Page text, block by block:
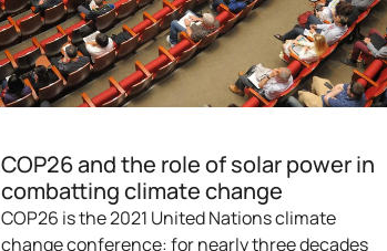
COP26 and the role of solar power in
combatting climate change
COP26 is the 2021 United Nations climate
change conference: for nearly three decades